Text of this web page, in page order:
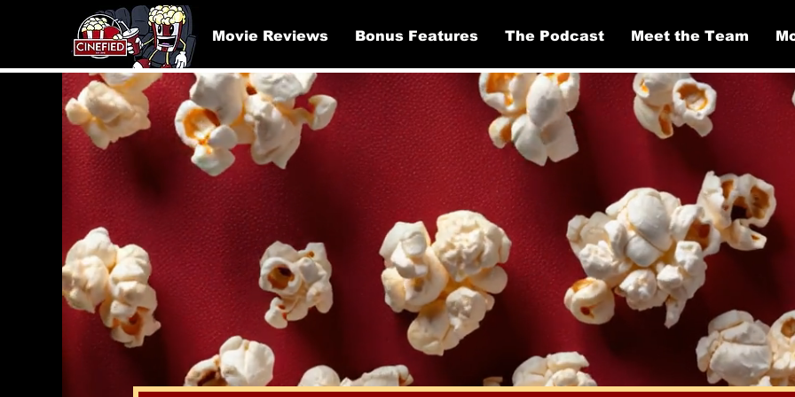
Movie Reviews Bonus Features The Podcast Meet the Team